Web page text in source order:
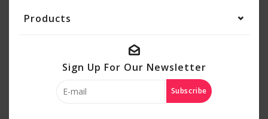
Products
Sign Up For Our Newsletter
Subscribe